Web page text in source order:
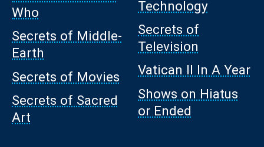
Who
Secrets of Middle-
Earth
Secrets of Movies
Secrets of Sacred
Art
Technology
Secrets of
Television
Vatican II In A Year
Shows on Hiatus
or Ended